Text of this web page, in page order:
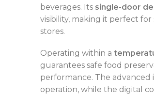
OVEN CAPACITY 4 – 8 Trays
beverages. Its single-door
visibility, making it perfect
stores.
Operating within a
guarantees safe food
performance. The
operation, while the digital